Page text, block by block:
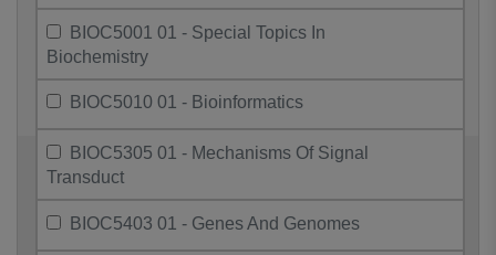
BIOC5001 01 - Special Topics In
Biochemistry
BIOC5010 01 - Bioinformatics
BIOC5305 01 - Mechanisms Of Signal
Transduct
BIOC5403 01 - Genes And Genomes